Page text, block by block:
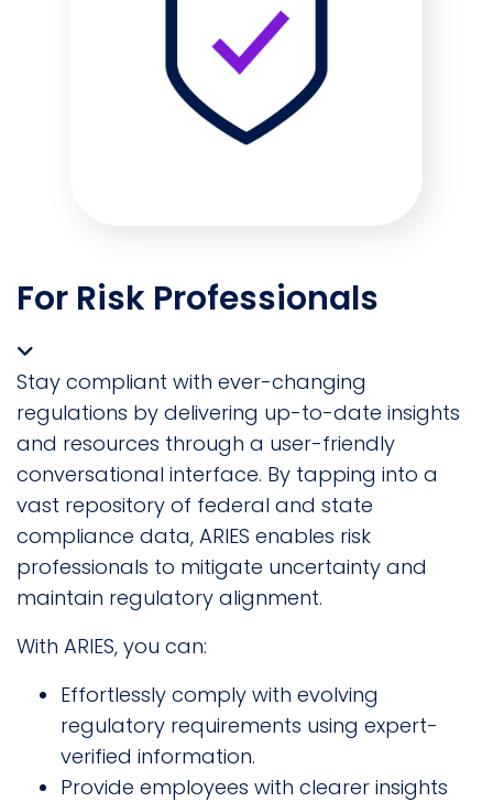
For Risk Professionals
Stay compliant with ever-changing
regulations by delivering up-to-date insights
and resources through a user-friendly
conversational interface. By tapping into a
vast repository of federal and state
compliance data, ARIES enables risk
professionals to mitigate uncertainty and
maintain regulatory alignment.
With ARIES, you can:
Effortlessly comply with evolving
regulatory requirements using expert-
verified information.
Provide employees with clearer insights